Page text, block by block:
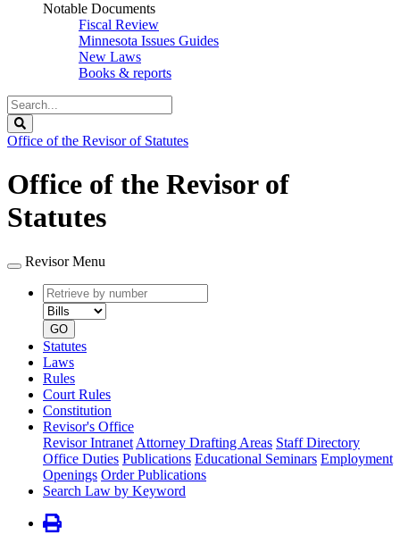
Notable Documents
Fiscal Review
Minnesota Issues Guides
New Laws
Books & reports
Search
Legislature
Office of the Revisor of Statutes
Office of the Revisor of
Statutes
Revisor Menu
Retrieve
by
number
type
GO
Statutes
Laws
Rules
Court Rules
Constitution
Revisor's Office
Revisor Intranet Attorney Drafting Areas Staff Directory
Office Duties Publications Educational Seminars Employment
Openings Order Publications
Search Law by Keyword